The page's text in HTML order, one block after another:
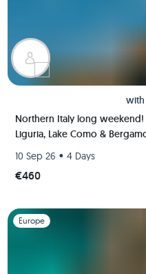
with
Northern Italy long
Liguria, Lake Como &
10 Sep 26 • 4 Days
€460
Slide 1 of 1
Europe